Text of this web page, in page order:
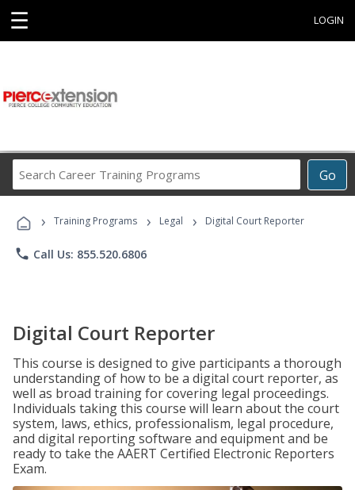
☰ LOGIN
Go
Career
Programs
› Training Programs › Legal › Digital Court Reporter
phone Call Us: 855.520.6806
Digital Court Reporter
This course is designed to give participants a thorough
understanding of how to be a digital court reporter, as
well as broad training for covering legal proceedings.
Individuals taking this course will learn about the court
system, laws, ethics, professionalism, legal procedure,
and digital reporting software and equipment and be
ready to take the AAERT Certified Electronic Reporters
Exam.